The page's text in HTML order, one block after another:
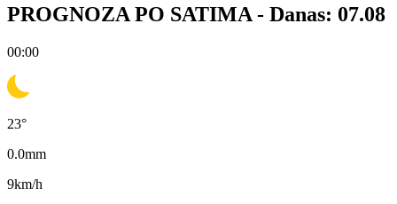
PROGNOZA PO SATIMA - Danas: 07.08
00:00
23°
0.0mm
9km/h